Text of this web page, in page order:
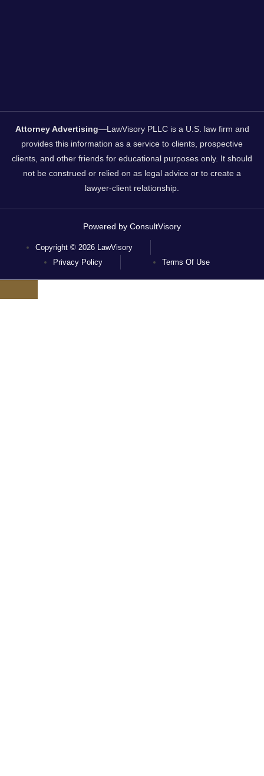
Attorney Advertising—LawVisory PLLC is a U.S. law firm and
provides this information as a service to clients, prospective
clients, and other friends for educational purposes only. It should
not be construed or relied on as legal advice or to create a
lawyer-client relationship.
Copyright © 2026 LawVisory
Privacy Policy
Terms Of Use
Powered by ConsultVisory